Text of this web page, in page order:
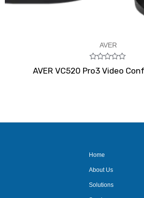
AVER
Rated
0
AVER VC520 Pro3 Video
Home
About Us
Solutions